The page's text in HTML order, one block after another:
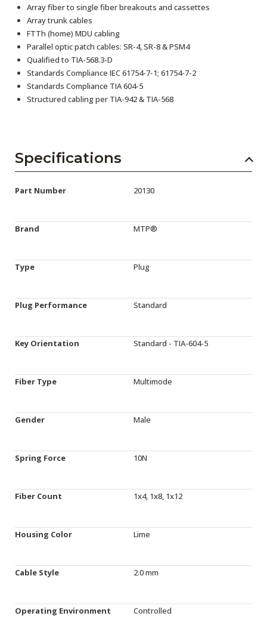
Array fiber to single fiber breakouts and cassettes
Array trunk cables
FTTh (home) MDU cabling
Parallel optic patch cables: SR-4, SR-8 & PSM4
Qualified to TIA-568.3-D
Standards Compliance IEC 61754-7-1; 61754-7-2
Standards Compliance TIA 604-5
Structured cabling per TIA-942 & TIA-568
Specifications
Part Number 20130
Brand MTP®
Type Plug
Plug Performance Standard
Key Orientation Standard - TIA-604-5
Fiber Type Multimode
Gender Male
Spring Force 10N
Fiber Count 1x4, 1x8, 1x12
Housing Color Lime
Cable Style 2.0 mm
Operating Environment Controlled